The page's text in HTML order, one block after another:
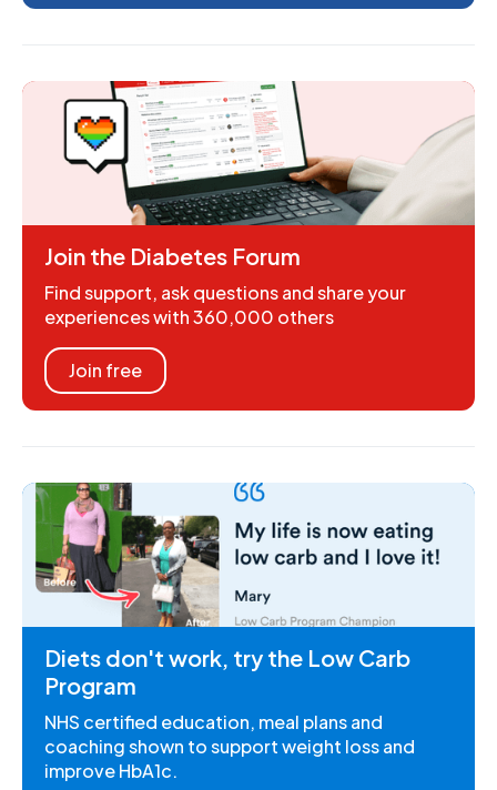
Join the Diabetes Forum
Find support, ask questions and share your
experiences with 360,000 others
Join free
Diets don't work, try the Low Carb
Program
NHS certified education, meal plans and
coaching shown to support weight loss and
improve HbA1c.